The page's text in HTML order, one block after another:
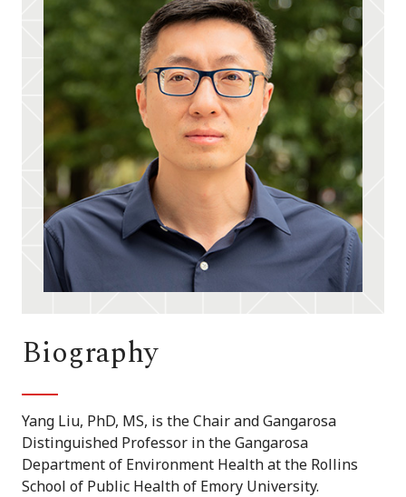
Biography
Yang Liu, PhD, MS, is the Chair and Gangarosa
Distinguished Professor in the Gangarosa
Department of Environment Health at the Rollins
School of Public Health of Emory University.